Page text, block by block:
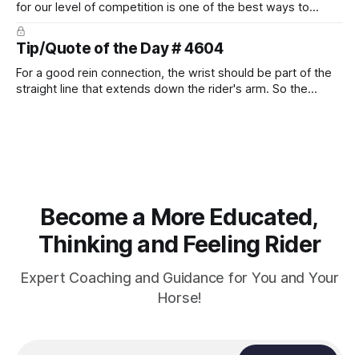
for our level of competition is one of the best ways to
prevent unnecessary injuries.
Tip/Quote of the Day # 4604
For a good rein connection, the wrist should be part of the
straight line that extends down the rider's arm. So the
Become a More Educated,
Thinking and Feeling Rider
Expert Coaching and Guidance for You and Your
Horse!